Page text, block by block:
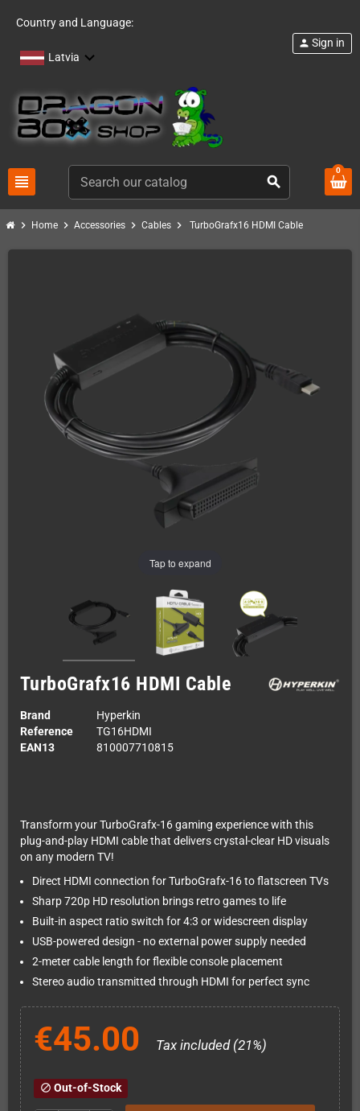
Country and Language:
Latvia
view_headline search
person Sign in
0
chevron_right Home chevron_right Accessories chevron_right Cables chevron_right TurboGrafx16 HDMI Cable
Tap to expand
TurboGrafx16 HDMI Cable
Brand
Hyperkin
Reference
TG16HDMI
EAN13
810007710815
Transform your TurboGrafx-16 gaming experience with this
plug-and-play HDMI cable that delivers crystal-clear HD visuals
on any modern TV!
Direct HDMI connection for TurboGrafx-16 to flatscreen TVs
Sharp 720p HD resolution brings retro games to life
Built-in aspect ratio switch for 4:3 or widescreen display
USB-powered design - no external power supply needed
2-meter cable length for flexible console placement
Stereo audio transmitted through HDMI for perfect sync
€45.00 Tax included (21%)
block Out-of-Stock